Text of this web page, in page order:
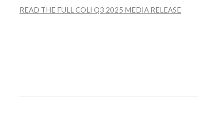
READ THE FULL COLI Q3 2025 MEDIA RELEASE